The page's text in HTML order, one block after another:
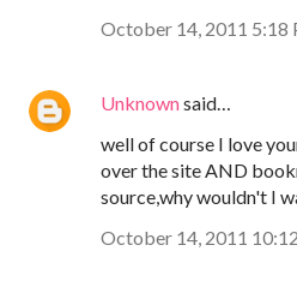
October 14, 2011 5:18
Unknownsaid…
well of course I love
over the site AND
source,why wouldn't I
October 14, 2011